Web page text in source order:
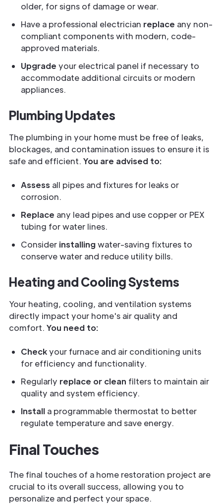
older, for signs of damage or wear.
Have a professional electrician replace any non-
compliant components with modern, code-
approved materials.
Upgrade your electrical panel if necessary to
accommodate additional circuits or modern
appliances.
Plumbing Updates
The plumbing in your home must be free of leaks,
blockages, and contamination issues to ensure it is
safe and efficient. You are advised to:
Assess all pipes and fixtures for leaks or
corrosion.
Replace any lead pipes and use copper or PEX
tubing for water lines.
Consider installingwater-saving fixtures to
conserve water and reduce utility bills.
Heating and Cooling Systems
Your heating, cooling, and ventilation systems
directly impact your home's air quality and
comfort. You need to:
Checkyour furnace and air conditioning units
for efficiency and functionality.
Regularly replace or clean filters to maintain air
quality and system efficiency.
Install a programmable thermostat to better
regulate temperature and save energy.
Final Touches
The final touches of a home restoration project are
crucial to its overall success, allowing you to
personalize and perfect your space.